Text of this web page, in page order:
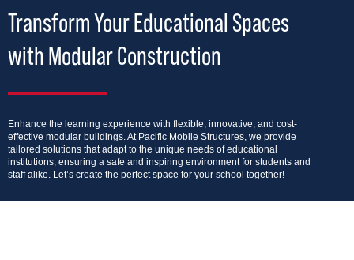
Transform Your Educational Spaces
with Modular Construction
Enhance the learning experience with flexible, innovative, and cost-
effective modular buildings. At Pacific Mobile Structures, we provide
tailored solutions that adapt to the unique needs of educational
institutions, ensuring a safe and inspiring environment for students and
staff alike. Let’s create the perfect space for your school together!